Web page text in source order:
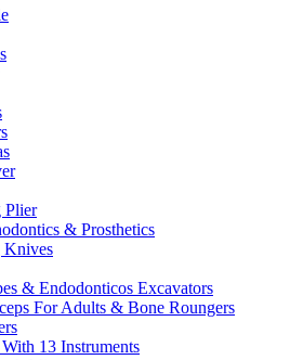
Plier
& Prosthetics
Knives
& Endodonticos Excavators
For Adults & Bone Roungers
13 Instruments